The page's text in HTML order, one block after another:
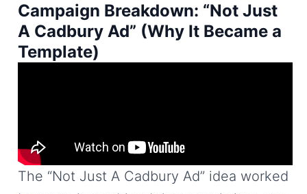
Campaign Breakdown: “Not Just
A Cadbury Ad” (Why It Became a
Template)
The “Not Just A Cadbury Ad” idea worked